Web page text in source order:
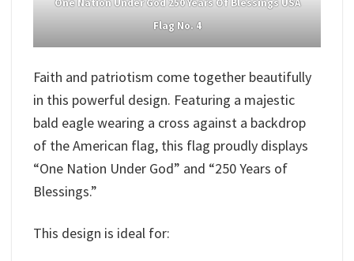
Flag No. 4
Faith and patriotism come together beautifully
in this powerful design. Featuring a majestic
bald eagle wearing a cross against a backdrop
of the American flag, this flag proudly displays
“One Nation Under God” and “250 Years of
Blessings.”
This design is ideal for: